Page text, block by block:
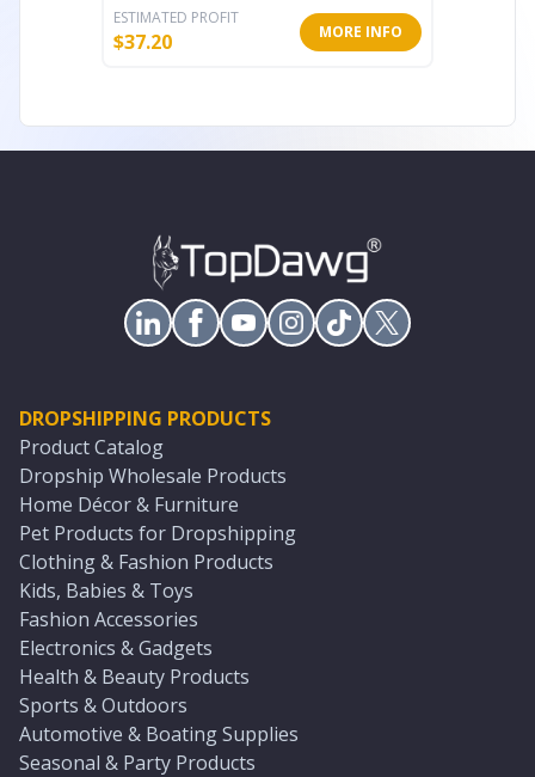
ESTIMATED PROFIT
$37.20 MORE INFO
DROPSHIPPING PRODUCTS
Product Catalog
Dropship Wholesale Products
Home Décor & Furniture
Pet Products for Dropshipping
Clothing & Fashion Products
Kids, Babies & Toys
Fashion Accessories
Electronics & Gadgets
Health & Beauty Products
Sports & Outdoors
Automotive & Boating Supplies
Seasonal & Party Products